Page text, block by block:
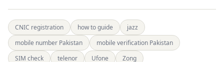
CNIC registration how to guide
jazz
mobile number Pakistan
mobile verification Pakistan
SIM check
telenor Ufone Zong